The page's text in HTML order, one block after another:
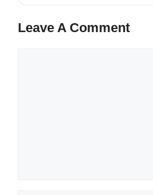
Leave A Comment